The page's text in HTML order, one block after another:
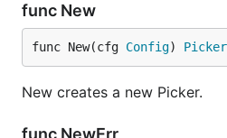
func New
func New(cfg Config) Picker
New creates a new Picker.
func NewErr